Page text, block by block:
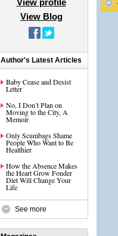
View profile
View Blog
Author's Latest Articles
Baby Cease and Desist
Letter
No, I Don’t Plan on
Moving to the City, A
Memoir
Only Scumbags Shame
People Who Want to Be
Healthier
How the Absence Makes
the Heart Grow Fonder
Diet Will Change Your
Life
See more